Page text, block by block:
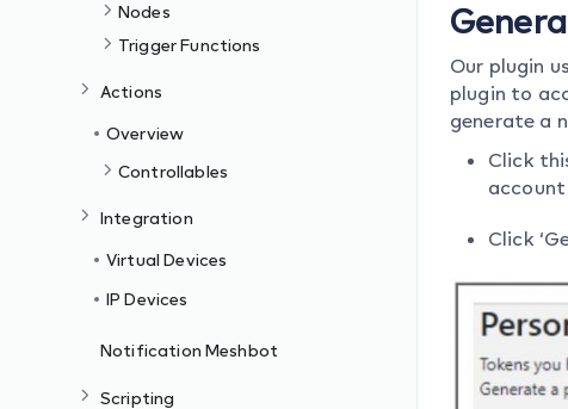
Nodes
Trigger Functions
Actions
Overview
Controllables
Integration
Virtual Devices
IP Devices
Notification Meshbot
Scripting
Our plugin
plugin to
generate a
Click
Click